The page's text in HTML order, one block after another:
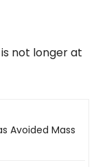
not longer at
Avoided Mass